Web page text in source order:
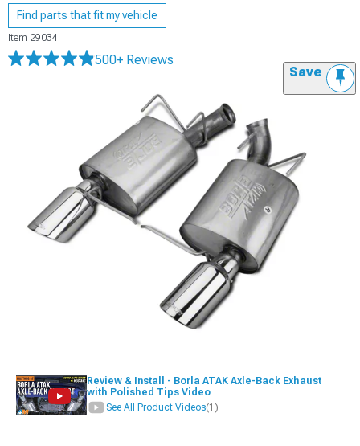
Find parts that fit my vehicle
Item 29034
500+ Reviews
Save
Review & Install - Borla ATAK Axle-Back Exhaust
with Polished Tips Video
See All Product Videos(1)